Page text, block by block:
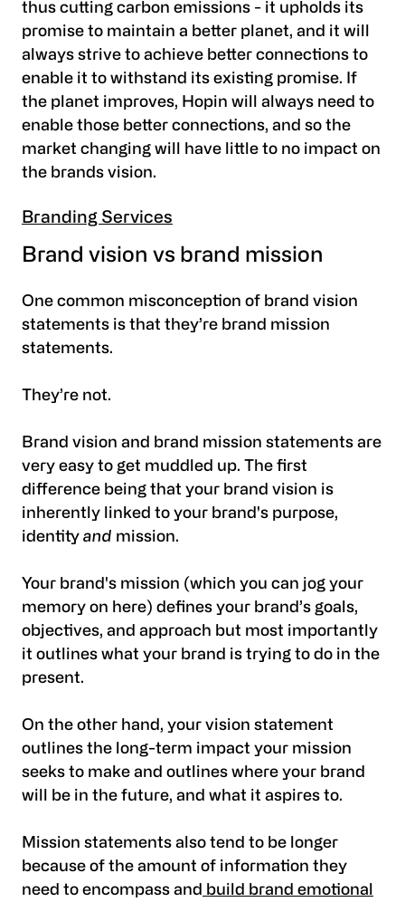
thus cutting carbon emissions - it upholds its
promise to maintain a better planet, and it will
always strive to achieve better connections to
enable it to withstand its existing promise. If
the planet improves, Hopin will always need to
enable those better connections, and so the
market changing will have little to no impact on
the brands vision.
Branding Services
Brand vision vs brand mission
One common misconception of brand vision
statements is that they’re brand mission
statements.
They’re not.
Brand vision and brand mission statements are
very easy to get muddled up. The first
difference being that your brand vision is
inherently linked to your brand's purpose,
identity and mission.
Your brand's mission (which you can jog your
memory on here) defines your brand’s goals,
objectives, and approach but most importantly
it outlines what your brand is trying to do in the
present.
On the other hand, your vision statement
outlines the long-term impact your mission
seeks to make and outlines where your brand
will be in the future, and what it aspires to.
Mission statements also tend to be longer
because of the amount of information they
need to encompass and build brand emotional